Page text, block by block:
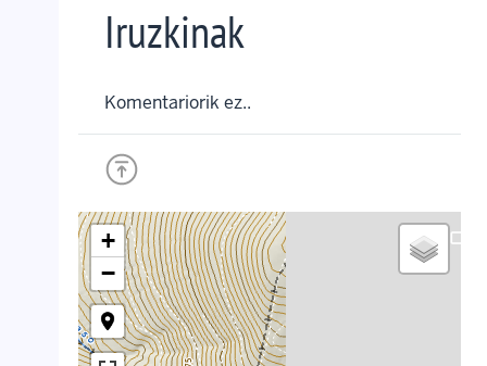
Iruzkinak
Komentariorik ez..
crop_landscape
+
−